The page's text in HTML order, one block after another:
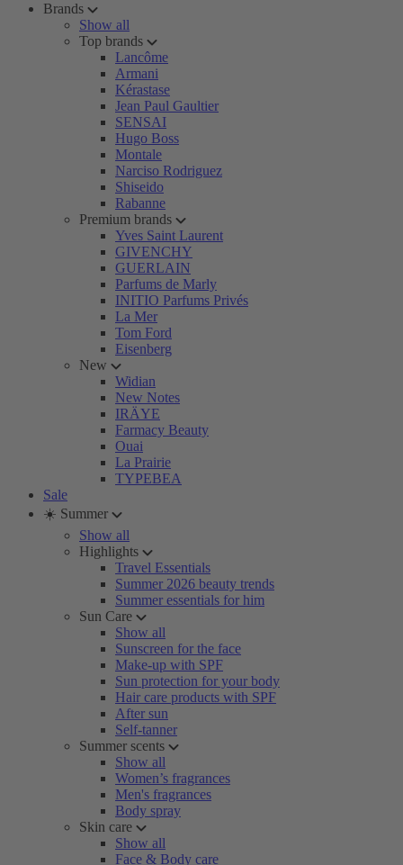
Brands
Show all
Top brands
Lancôme
Armani
Kérastase
Jean Paul Gaultier
SENSAI
Hugo Boss
Montale
Narciso Rodriguez
Shiseido
Rabanne
Premium brands
Yves Saint Laurent
GIVENCHY
GUERLAIN
Parfums de Marly
INITIO Parfums Privés
La Mer
Tom Ford
Eisenberg
New
Widian
New Notes
IRÄYE
Farmacy Beauty
Ouai
La Prairie
TYPEBEA
Sale
☀️ Summer
Show all
Highlights
Travel Essentials
Summer 2026 beauty trends
Summer essentials for him
Sun Care
Show all
Sunscreen for the face
Make-up with SPF
Sun protection for your body
Hair care products with SPF
After sun
Self-tanner
Summer scents
Show all
Women’s fragrances
Men's fragrances
Body spray
Skin care
Show all
Face & Body care